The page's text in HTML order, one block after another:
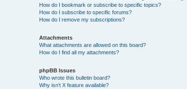
How do I bookmark or subscribe to specific topics?
How do I subscribe to specific forums?
How do I remove my subscriptions?
Attachments
What attachments are allowed on this board?
How do I find all my attachments?
phpBB Issues
Who wrote this bulletin board?
Why isn’t X feature available?